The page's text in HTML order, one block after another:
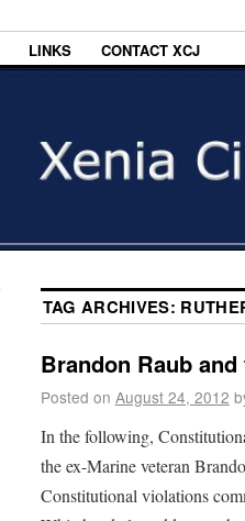
LINKS CONTACT XCJ
TAG ARCHIVES:
Brandon Raub
Posted on August 24, 2012
In the following,
the ex-Marine veteran
Constitutional violations